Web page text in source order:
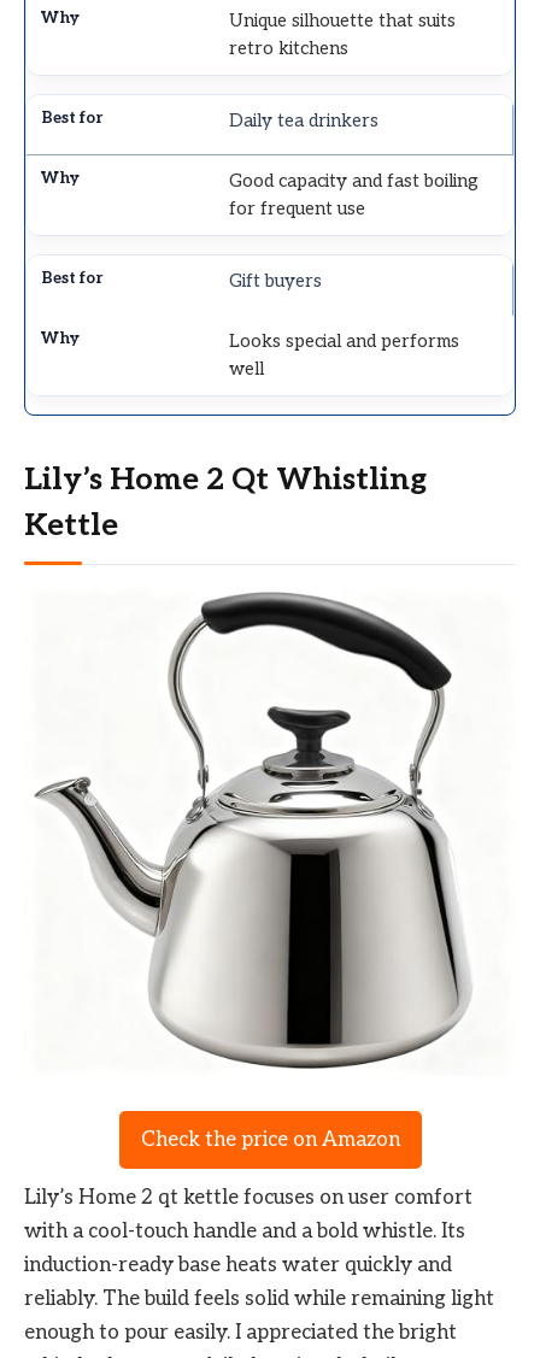
Unique silhouette that suits
retro kitchens
Daily tea drinkers
Good capacity and fast boiling
for frequent use
Gift buyers
Looks special and performs
well
Lily’s Home 2 Qt Whistling
Kettle
Check the price on Amazon
Lily’s Home 2 qt kettle focuses on user comfort
with a cool-touch handle and a bold whistle. Its
induction-ready base heats water quickly and
reliably. The build feels solid while remaining light
enough to pour easily. I appreciated the bright